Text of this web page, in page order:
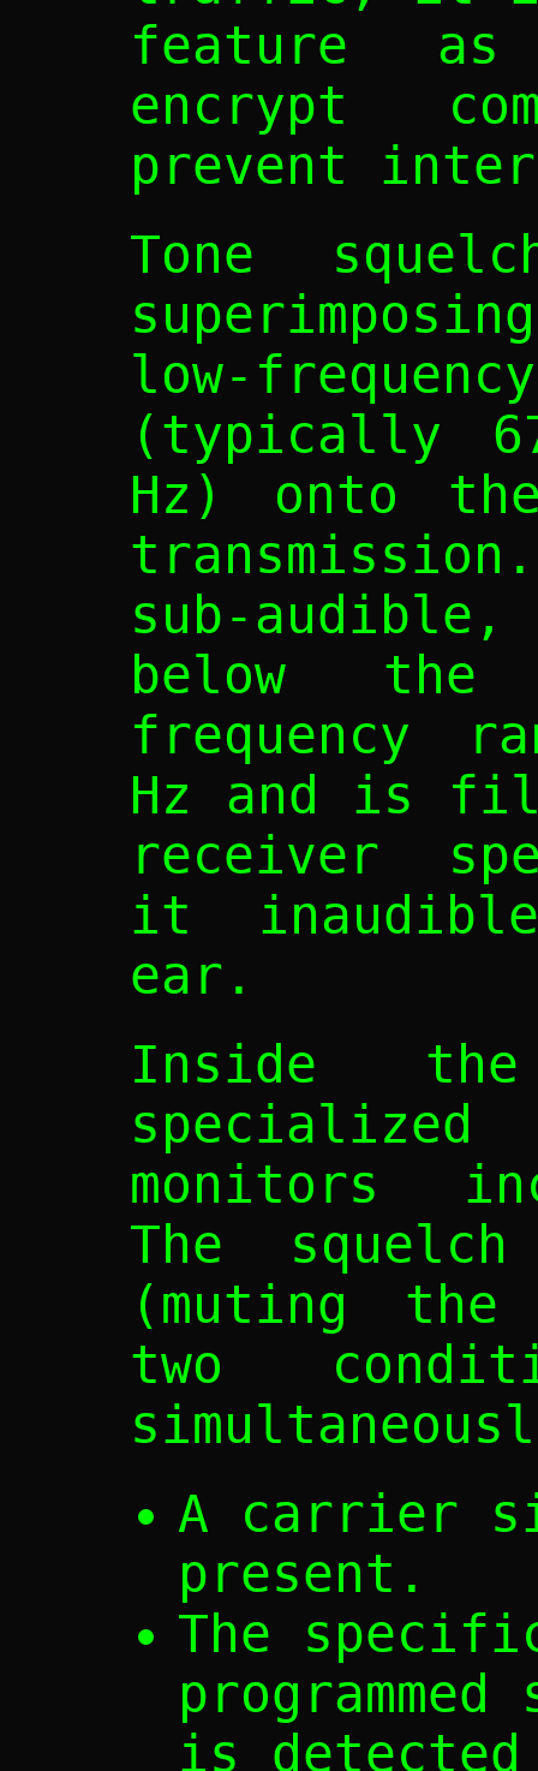
feature
encrypt
prevent
Tone
low-
(typically
Hz) onto
sub-
below
frequency
Hz and is
receiver
it
ear.
Inside
monitors
The
(muting the
two
A carrier
present.
The
is